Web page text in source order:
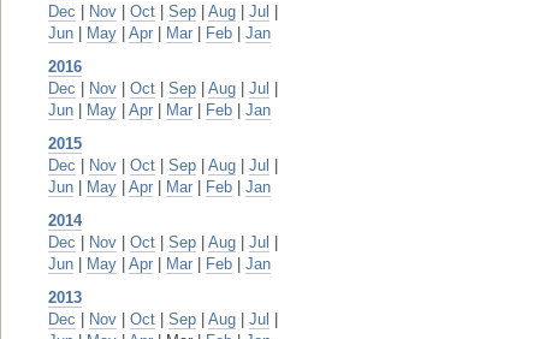
Dec
Nov Oct Sep Aug Jul
Jun
May Apr Mar Feb
Jan
2016
Dec
Nov Oct Sep Aug Jul
Jun
May Apr Mar Feb
Jan
2015
Dec
Nov Oct Sep Aug Jul
Jun
May Apr Mar Feb
Jan
2014
Dec
Nov Oct Sep Aug Jul
Jun
May Apr Mar Feb
Jan
2013
Dec
Nov Oct Sep Aug Jul